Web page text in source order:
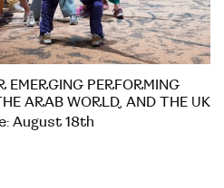
EMERGING PERFORMING
ARAB WORLD, AND THE UK
August 18th